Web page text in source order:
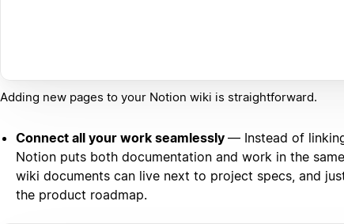
Adding new pages to your Notion wiki is straightforward.
Connect all your work seamlessly — Instead of
Notion puts both documentation and work in the
wiki documents can live next to project specs, and
the product roadmap.